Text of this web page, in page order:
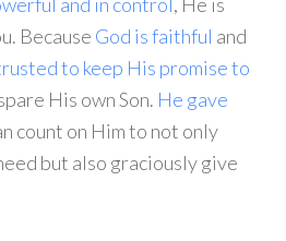
Because God is faithful and
to keep His promise to
His own Son. He gave
count on Him to not only
but also graciously give